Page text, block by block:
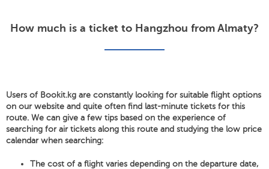
How much is a ticket to Hangzhou from Almaty?
Users of Bookit.kg are constantly looking for suitable flight options
on our website and quite often find last-minute tickets for this
route. We can give a few tips based on the experience of
searching for air tickets along this route and studying the low price
calendar when searching:
The cost of a flight varies depending on the departure date,